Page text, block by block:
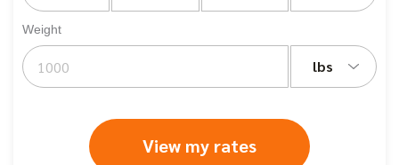
Weight
lbs
View my rates